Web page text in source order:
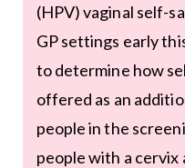
(HPV) vaginal self-
GP settings early
to determine how
offered as an
people in the
people with a cervix